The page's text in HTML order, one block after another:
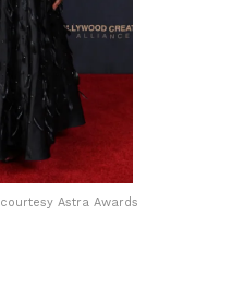
courtesy Astra Awards